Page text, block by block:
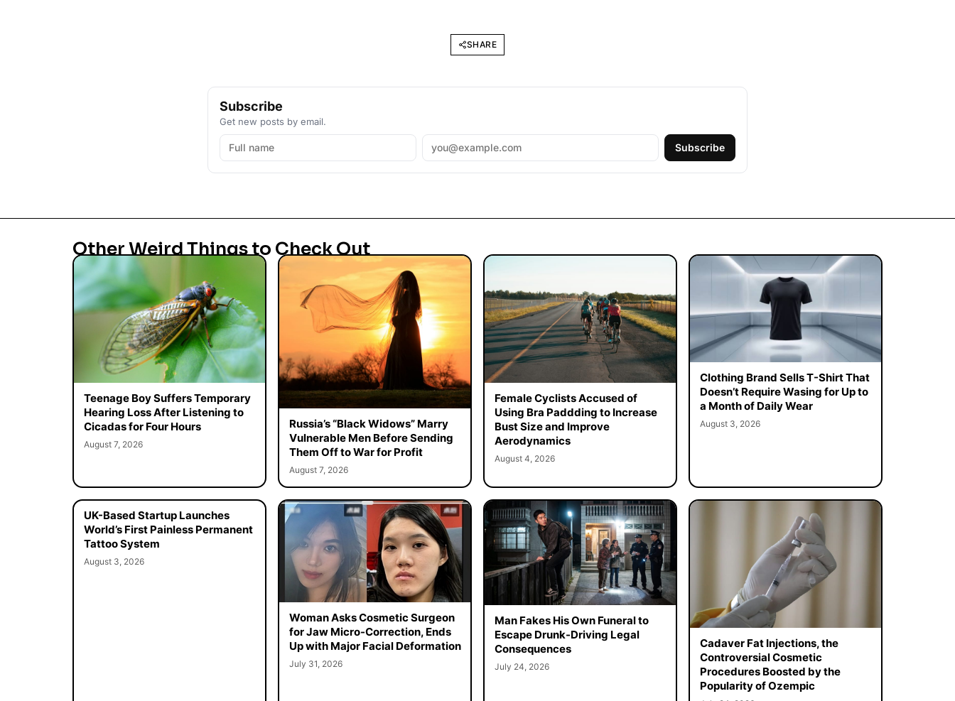
SHARE
Subscribe
Get new posts by email.
Subscribe
Other Weird Things to Check Out
Teenage Boy Suffers Temporary
Hearing Loss After Listening to
Cicadas for Four Hours
August 7, 2026
Russia’s “Black Widows” Marry
Vulnerable Men Before Sending
Them Off to War for Profit
August 7, 2026
Female Cyclists Accused of
Using Bra Paddding to Increase
Bust Size and Improve
Aerodynamics
August 4, 2026
Clothing Brand Sells T-Shirt That
Doesn’t Require Wasing for Up to
a Month of Daily Wear
August 3, 2026
UK-Based Startup Launches
World’s First Painless Permanent
Tattoo System
August 3, 2026
Woman Asks Cosmetic Surgeon
for Jaw Micro-Correction, Ends
Up with Major Facial Deformation
July 31, 2026
Man Fakes His Own Funeral to
Escape Drunk-Driving Legal
Consequences
July 24, 2026
Cadaver Fat Injections, the
Controversial Cosmetic
Procedures Boosted by the
Popularity of Ozempic